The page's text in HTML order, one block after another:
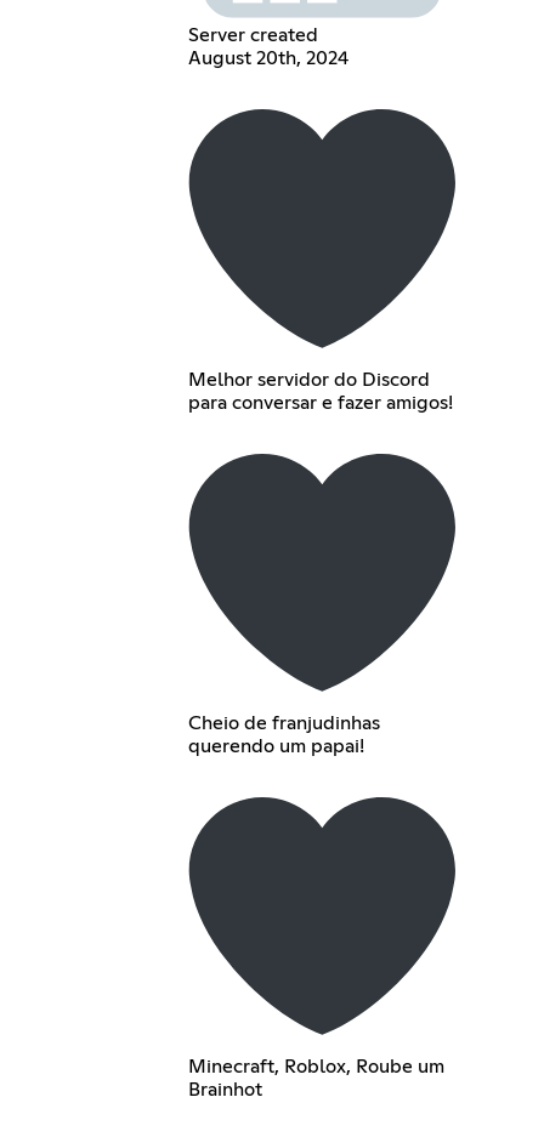
Server created
August 20th, 2024
Melhor servidor do Discord
para conversar e fazer amigos!
Cheio de franjudinhas
querendo um papai!
Minecraft, Roblox, Roube um
Brainhot